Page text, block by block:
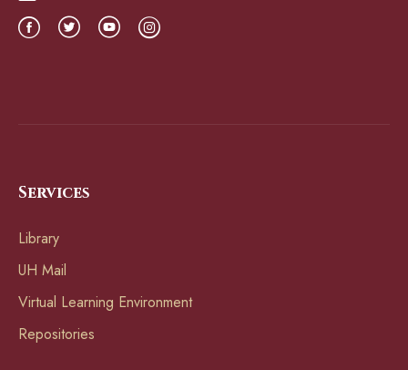
Services
Library
UH Mail
Virtual Learning Environment
Repositories